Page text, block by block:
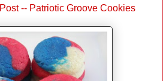
-- Patriotic Groove Cookies